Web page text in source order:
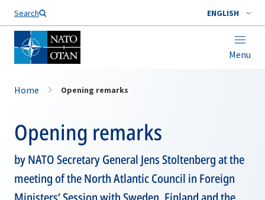
Search ENGLISH
Menu
Home Opening remarks
Opening remarks
by NATO Secretary General Jens Stoltenberg at the
meeting of the North Atlantic Council in Foreign